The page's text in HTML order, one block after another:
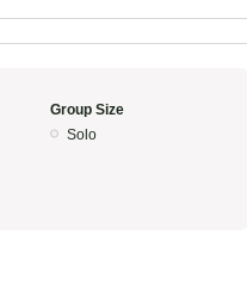
Group Size
Solo